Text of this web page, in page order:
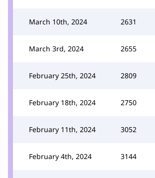
March 10th, 2024 2631
March 3rd, 2024 2655
February 25th, 2024 2809
February 18th, 2024 2750
February 11th, 2024 3052
February 4th, 2024 3144